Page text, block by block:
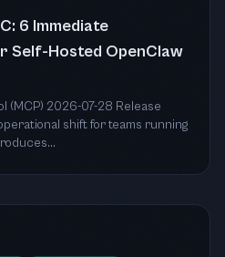
6 Immediate
Self-Hosted OpenClaw
(MCP) 2026-07-28 Release
shift for teams running